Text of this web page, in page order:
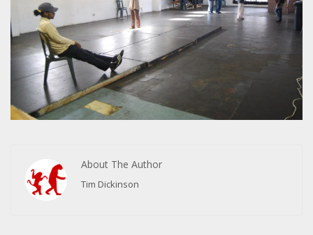
About The Author
Tim Dickinson